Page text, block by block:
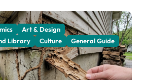
Art & Design
Library
Culture
General Guide